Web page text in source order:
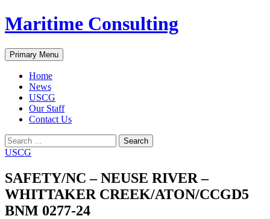
Skip
to
Maritime Consulting
Search
Primary Menu
Home
News
USCG
Our Staff
Contact Us
Search
for:
USCG
SAFETY/NC – NEUSE RIVER –
WHITTAKER CREEK/ATON/CCGD5
BNM 0277-24